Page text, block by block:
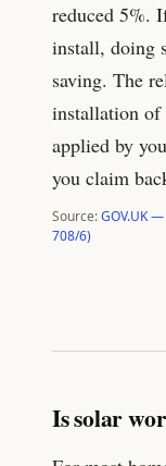
reduced 5%.
install, doing
saving. The
installation
applied by
you claim
Source:GOV.UK
708/6)
Is solar